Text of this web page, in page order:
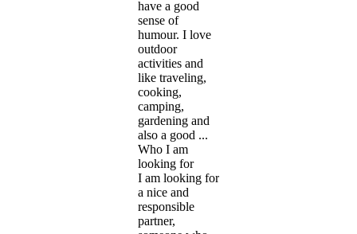
have a good
sense of
humour. I love
outdoor
activities and
like traveling,
cooking,
camping,
gardening and
also a good ...
Who I am
looking for
I am looking for
a nice and
responsible
partner,